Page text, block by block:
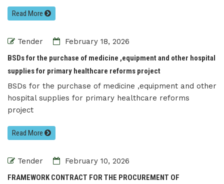
Read More
Tender
February 18, 2026
BSDs for the purchase of medicine ,equipment and other hospital
supplies for primary healthcare reforms project
BSDs for the purchase of medicine ,equipment and other
hospital supplies for primary healthcare reforms
project
Read More
Tender
February 10, 2026
FRAMEWORK CONTRACT FOR THE PROCUREMENT OF